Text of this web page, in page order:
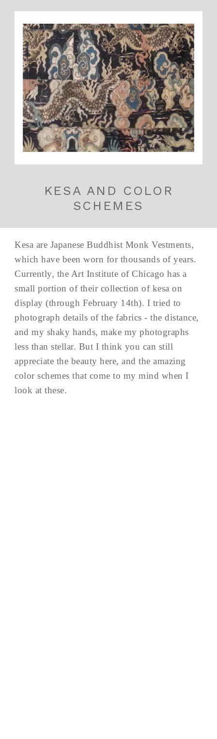
KESA AND COLOR
SCHEMES
Kesa are Japanese Buddhist Monk Vestments,
which have been worn for thousands of years.
Currently, the Art Institute of Chicago has a
small portion of their collection of kesa on
display (through February 14th). I tried to
photograph details of the fabrics - the distance,
and my shaky hands, make my photographs
less than stellar. But I think you can still
appreciate the beauty here, and the amazing
color schemes that come to my mind when I
look at these.